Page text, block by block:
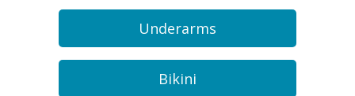
Underarms
Bikini